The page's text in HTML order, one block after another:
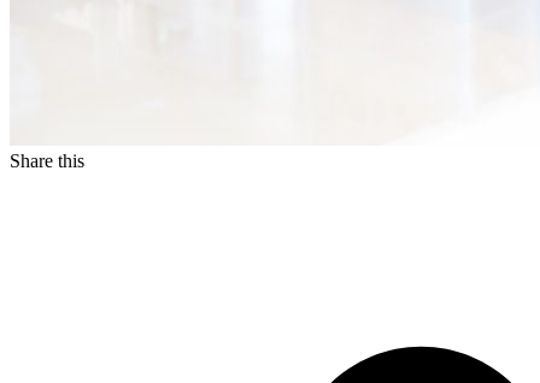
Share this